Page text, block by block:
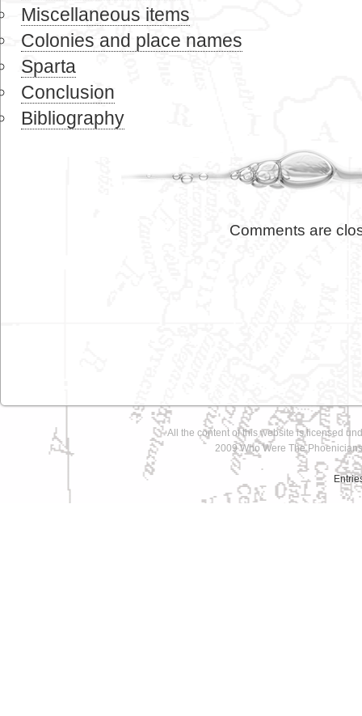
Miscellaneous items
Colonies and place names
Sparta
Conclusion
Bibliography
Comments are
All the content of this website is licensed
2009 Who Were The